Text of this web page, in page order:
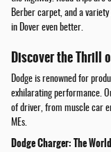
Berber carpet, and a
in Dover even better.
Discover the Thrill
Dodge is renowned for
exhilarating performance.
of driver, from muscle car
MEs.
Dodge Charger: The